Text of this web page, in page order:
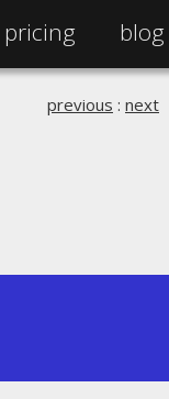
pricing blog
previous : next